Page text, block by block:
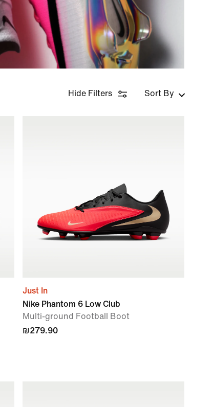
Hide Filters Sort By
Just In
Nike Phantom 6 Low Club
Multi-ground Football Boot
₪279.90